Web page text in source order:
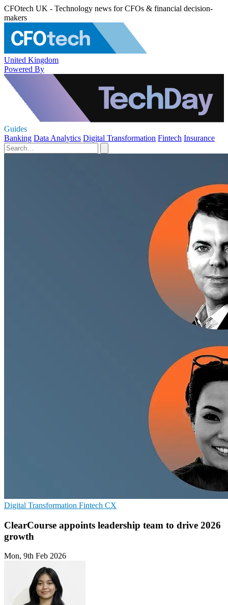
CFOtech UK - Technology news for CFOs & financial decision-
makers
United Kingdom
Powered By
Guides
Banking Data Analytics Digital Transformation Fintech Insurance
Digital Transformation Fintech CX
ClearCourse appoints leadership team to drive 2026
growth
Mon, 9th Feb 2026